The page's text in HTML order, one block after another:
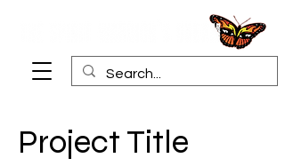
Project Title